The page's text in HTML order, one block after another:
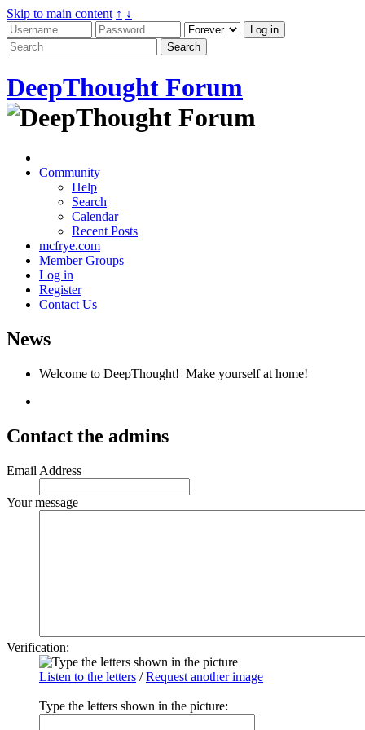
Skip to main content ↑ ↓
DeepThought Forum
Community
Help
Search
Calendar
Recent Posts
mcfrye.com
Member Groups
Log in
Register
Contact Us
News
Welcome to DeepThought! Make yourself at home!
Contact the admins
Email Address
Your message
Verification:
Listen to the letters /Request another image
Type the letters shown in the picture: